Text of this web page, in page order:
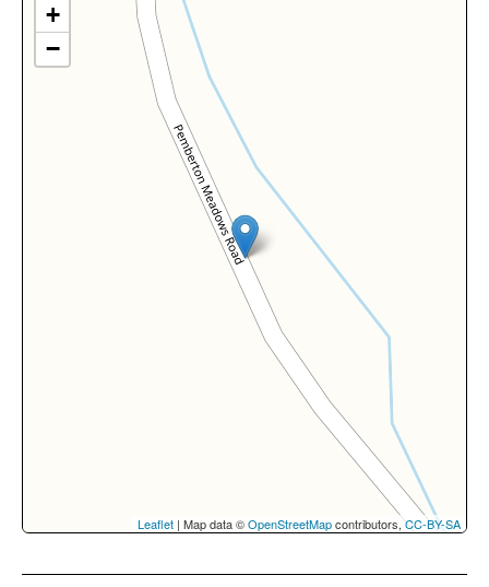
+
−
Leaflet | Map data ©OpenStreetMapcontributors,CC-BY-SA